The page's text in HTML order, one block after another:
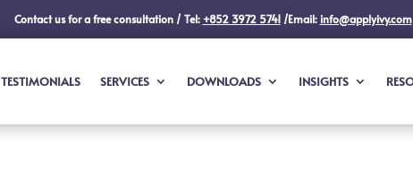
Contact us for a free consultation / Tel: +852 3972 5741/Email:info@applyivy.com
TESTIMONIALS SERVICES DOWNLOADS INSIGHTS